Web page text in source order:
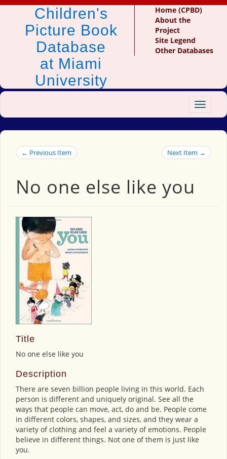
Children's
Picture Book
Database
at Miami
University
Home (CPBD)
About the
Project
Site Legend
Other Databases
Toggle
← Previous Item Next Item →
No one else like you
Title
No one else like you
Description
There are seven billion people living in this world. Each
person is different and uniquely original. See all the
ways that people can move, act, do and be. People come
in different colors, shapes, and sizes, and they wear a
variety of clothing and feel a variety of emotions. People
believe in different things. Not one of them is just like
you.